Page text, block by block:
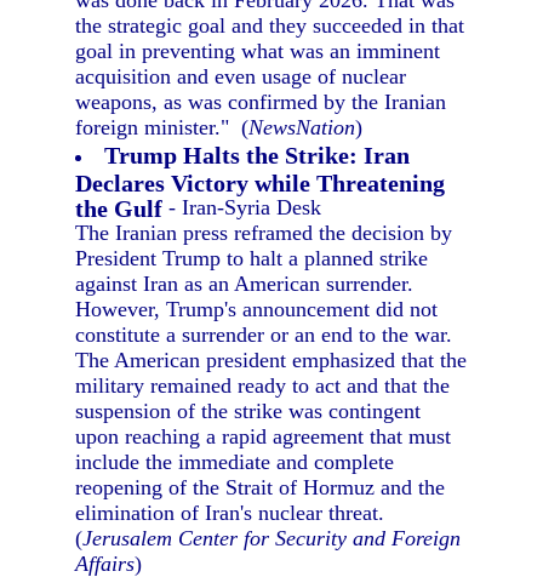
the strategic goal and they succeeded in that
goal in preventing what was an imminent
acquisition and even usage of nuclear
weapons, as was confirmed by the Iranian
foreign minister." (NewsNation)
Trump Halts the Strike: Iran
Declares Victory while Threatening
the Gulf - Iran-Syria Desk
The Iranian press reframed the decision by
President Trump to halt a planned strike
against Iran as an American surrender.
However, Trump's announcement did not
constitute a surrender or an end to the war.
The American president emphasized that the
military remained ready to act and that the
suspension of the strike was contingent
upon reaching a rapid agreement that must
include the immediate and complete
reopening of the Strait of Hormuz and the
elimination of Iran's nuclear threat.
(Jerusalem Center for Security and Foreign
Affairs)